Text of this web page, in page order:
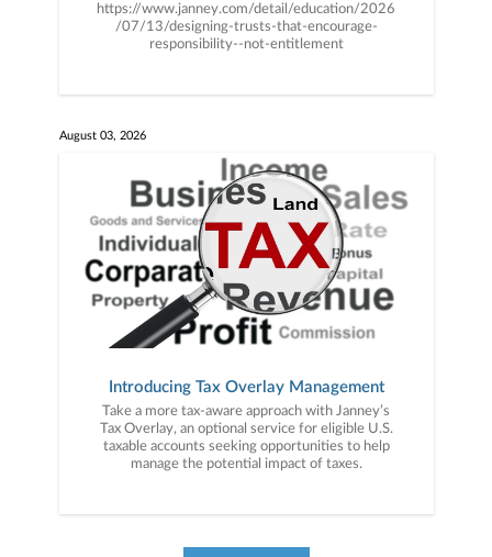
https://www.janney.com/detail/education/2026
/07/13/designing-trusts-that-encourage-
responsibility--not-entitlement
August 03, 2026
Introducing Tax Overlay Management
Take a more tax-aware approach with Janney’s
Tax Overlay, an optional service for eligible U.S.
taxable accounts seeking opportunities to help
manage the potential impact of taxes.